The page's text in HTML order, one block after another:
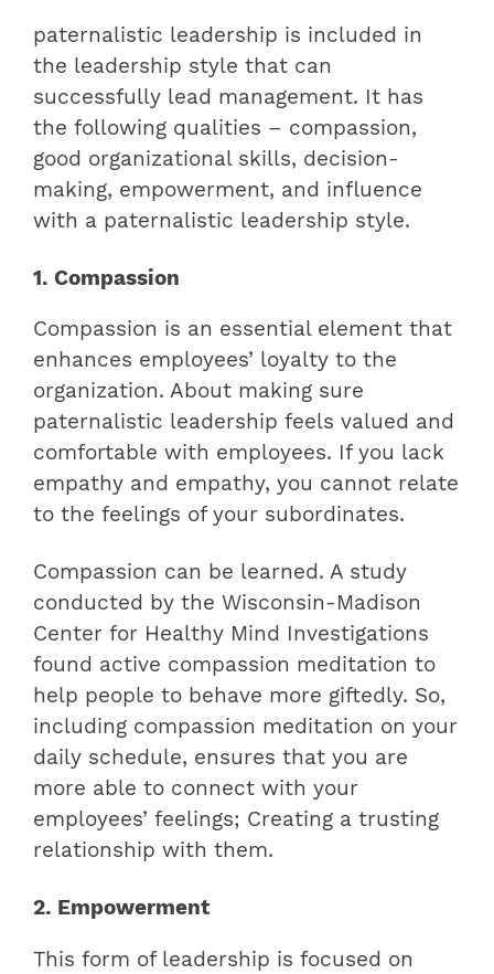
paternalistic leadership is included in
the leadership style that can
successfully lead management. It has
the following qualities – compassion,
good organizational skills, decision-
making, empowerment, and influence
with a paternalistic leadership style.
1. Compassion
Compassion is an essential element that
enhances employees’ loyalty to the
organization. About making sure
paternalistic leadership feels valued and
comfortable with employees. If you lack
empathy and empathy, you cannot relate
to the feelings of your subordinates.
Compassion can be learned. A study
conducted by the Wisconsin-Madison
Center for Healthy Mind Investigations
found active compassion meditation to
help people to behave more giftedly. So,
including compassion meditation on your
daily schedule, ensures that you are
more able to connect with your
employees’ feelings; Creating a trusting
relationship with them.
2. Empowerment
This form of leadership is focused on